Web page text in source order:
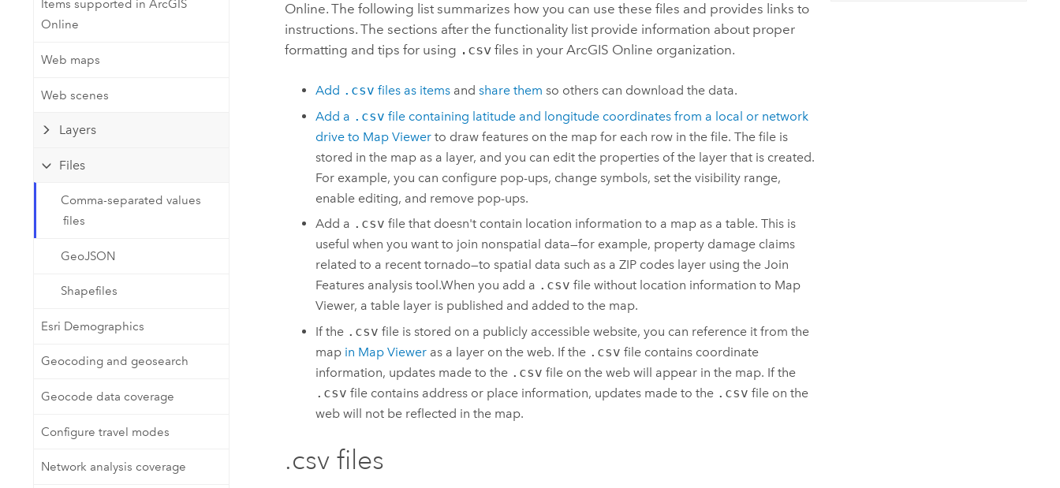
Developer Technology
Natural Resources
Items supported in ArcGIS
Online
Web maps
Web scenes
Layers
Files
Comma-separated values
files
GeoJSON
Shapefiles
Esri Demographics
Geocoding and geosearch
Geocode data coverage
Configure travel modes
Network analysis coverage
Online. The following list summarizes how you can use these files and provides links to
instructions. The sections after the functionality list provide information about proper
formatting and tips for using .csv files in yourArcGIS Online organization.
Add .csv files as itemsand share them so others can download the data.
Add a .csv file containing latitude and longitude coordinates from a local or network
drive to Map Viewerto draw features on the map for each row in the file. The file is
stored in the map as a layer, and you can edit the properties of the layer that is created.
For example, you can configure pop-ups, change symbols, set the visibility range,
enable editing, and remove pop-ups.
Add a .csv file that doesn't contain location information to a map as a table. This is
useful when you want to join nonspatial data—for example, property damage claims
related to a recent tornado—to spatial data such as a ZIP codes layer using the Join
Features analysis tool.When you add a .csv file without location information to Map
Viewer, a table layer is published and added to the map.
If the .csv file is stored on a publicly accessible website, you can reference it from the
map in Map Vieweras a layer on the web. If the .csv file contains coordinate
information, updates made to the .csv file on the web will appear in the map. If the
.csv file contains address or place information, updates made to the .csv file on the
web will not be reflected in the map.
.csv files